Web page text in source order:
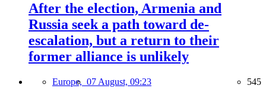
After the election, Armenia and
Russia seek a path toward de-
escalation, but a return to their
former alliance is unlikely
Europe, 07 August, 09:23 545